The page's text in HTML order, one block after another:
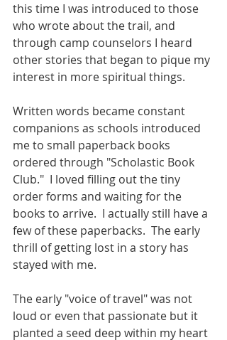
this time I was introduced to those
who wrote about the trail, and
through camp counselors I heard
other stories that began to pique my
interest in more spiritual things.
Written words became constant
companions as schools introduced
me to small paperback books
ordered through "Scholastic Book
Club."  I loved filling out the tiny
order forms and waiting for the
books to arrive.  I actually still have a
few of these paperbacks.  The early
thrill of getting lost in a story has
stayed with me.
The early "voice of travel" was not
loud or even that passionate but it
planted a seed deep within my heart